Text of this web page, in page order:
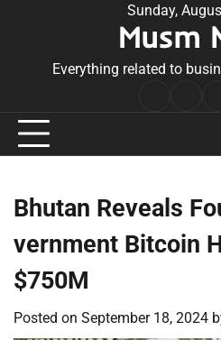
Sunday,
Musm
Everything related to
Bhutan Reveals
vernment Bitcoin
$750M
Posted on September 18, 2024